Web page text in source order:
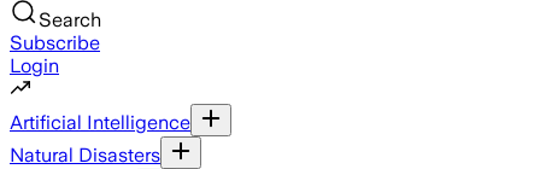
Search
Subscribe
Login
Artificial Intelligence
Natural Disasters